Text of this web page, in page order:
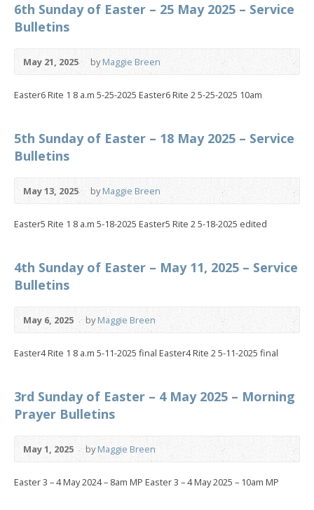
6th Sunday of Easter – 25 May 2025 – Service
Bulletins
May 21, 2025 byMaggie Breen
Easter6 Rite 1 8 a.m 5-25-2025 Easter6 Rite 2 5-25-2025 10am
5th Sunday of Easter – 18 May 2025 – Service
Bulletins
May 13, 2025 byMaggie Breen
Easter5 Rite 1 8 a.m 5-18-2025 Easter5 Rite 2 5-18-2025 edited
4th Sunday of Easter – May 11, 2025 – Service
Bulletins
May 6, 2025 byMaggie Breen
Easter4 Rite 1 8 a.m 5-11-2025 final Easter4 Rite 2 5-11-2025 final
3rd Sunday of Easter – 4 May 2025 – Morning
Prayer Bulletins
May 1, 2025 byMaggie Breen
Easter 3 – 4 May 2024 – 8am MP Easter 3 – 4 May 2025 – 10am MP